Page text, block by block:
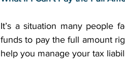
It’s a situation many people
funds to pay the full amount
help you manage your tax